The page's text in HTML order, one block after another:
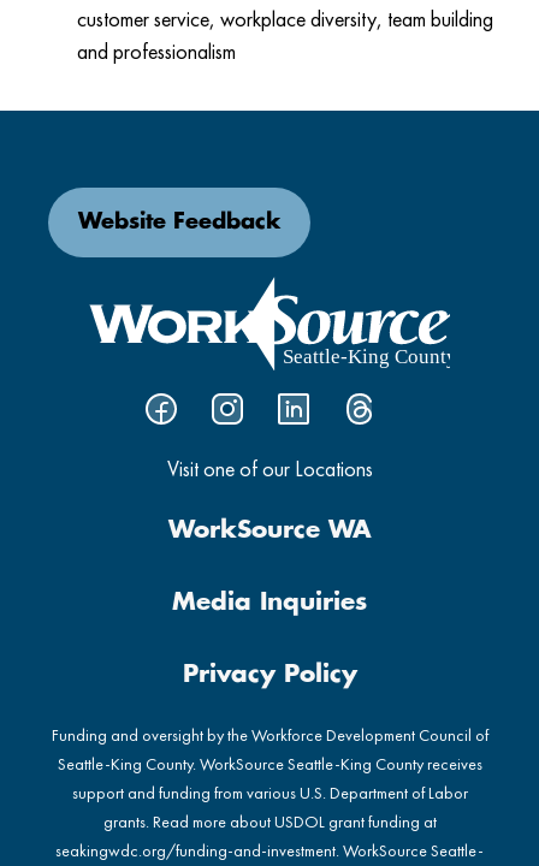
customer service, workplace diversity, team building
and professionalism
Visit one of our Locations
Website Feedback
WorkSource WA
Media Inquiries
Privacy Policy
Funding and oversight by the Workforce Development Council of
Seattle-King County. WorkSource Seattle-King County receives
support and funding from various U.S. Department of Labor
grants. Read more about USDOL grant funding at
seakingwdc.org/funding-and-investment. WorkSource Seattle-